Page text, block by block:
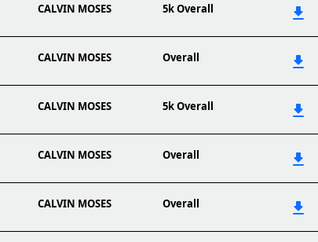
CALVIN MOSES 5k Overall
CALVIN MOSES Overall
CALVIN MOSES 5k Overall
CALVIN MOSES Overall
CALVIN MOSES Overall